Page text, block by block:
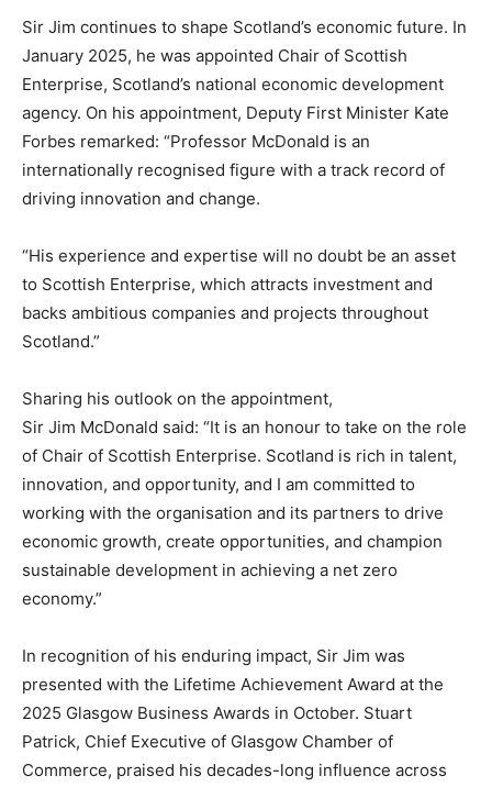
Sir Jim continues to shape Scotland’s economic future. In
January 2025, he was appointed Chair of Scottish
Enterprise, Scotland’s national economic development
agency. On his appointment, Deputy First Minister Kate
Forbes remarked: “Professor McDonald is an
internationally recognised figure with a track record of
driving innovation and change.
“His experience and expertise will no doubt be an asset
to Scottish Enterprise, which attracts investment and
backs ambitious companies and projects throughout
Scotland.”
Sharing his outlook on the appointment,
Sir Jim McDonald said: “It is an honour to take on the role
of Chair of Scottish Enterprise. Scotland is rich in talent,
innovation, and opportunity, and I am committed to
working with the organisation and its partners to drive
economic growth, create opportunities, and champion
sustainable development in achieving a net zero
economy.”
In recognition of his enduring impact, Sir Jim was
presented with the Lifetime Achievement Award at the
2025 Glasgow Business Awards in October. Stuart
Patrick, Chief Executive of Glasgow Chamber of
Commerce, praised his decades-long influence across